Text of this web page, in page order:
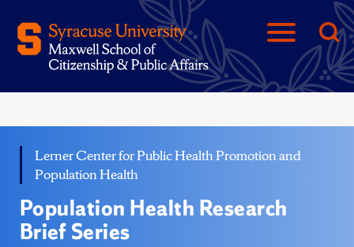
Lerner Center for Public Health Promotion and
Population Health
Population Health Research
Brief Series